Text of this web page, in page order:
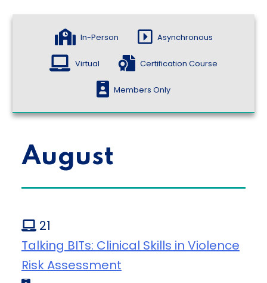
In-Person Asynchronous
Virtual Certification Course
Members Only
August
21
Talking BITs: Clinical Skills in Violence
Risk Assessment